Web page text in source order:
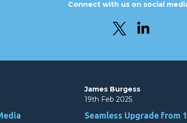
Connect with us on social
James Burgess
19th Feb 2025
Seamless Upgrade from